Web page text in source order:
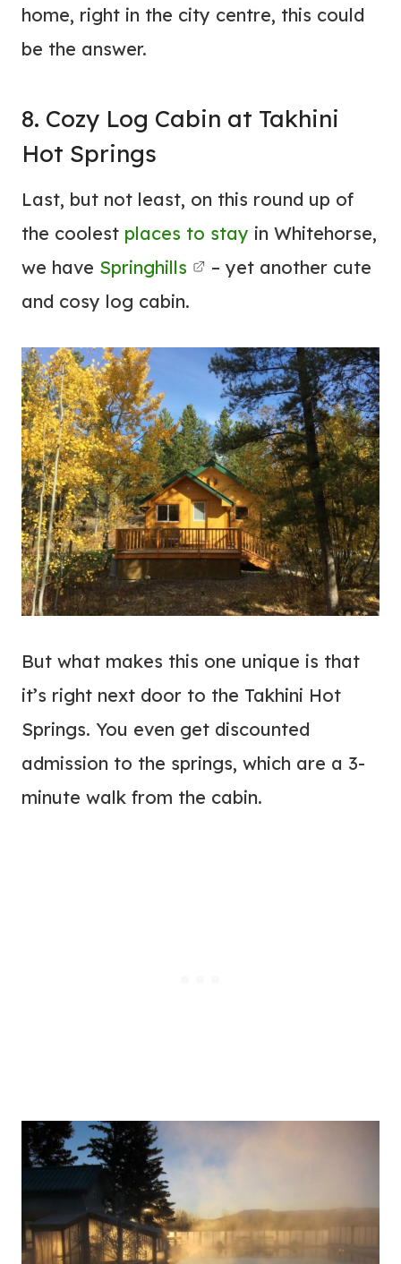
home, right in the city centre, this could
be the answer.
8. Cozy Log Cabin at Takhini
Hot Springs
Last, but not least, on this round up of
the coolest places to stay in Whitehorse,
we have Springhills
– yet another cute
and cosy log cabin.
But what makes this one unique is that
it’s right next door to the Takhini Hot
Springs. You even get discounted
admission to the springs, which are a 3-
minute walk from the cabin.